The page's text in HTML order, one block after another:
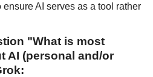
AI serves as a tool rather
"What is most
AI (personal and/or